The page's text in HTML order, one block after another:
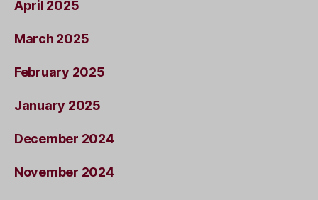
April 2025
March 2025
February 2025
January 2025
December 2024
November 2024